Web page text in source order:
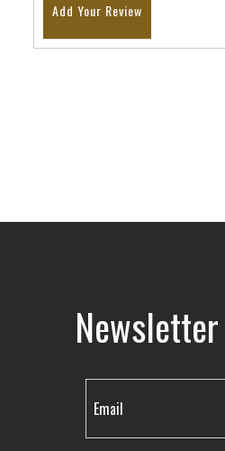
Add Your Review